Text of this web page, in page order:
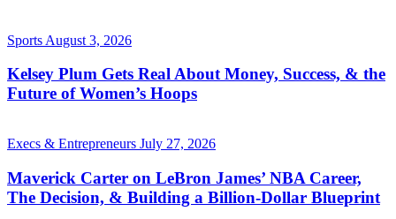
Sports August 3, 2026
Kelsey Plum Gets Real About Money, Success, & the
Future of Women’s Hoops
Execs & Entrepreneurs July 27, 2026
Maverick Carter on LeBron James’ NBA Career,
The Decision, & Building a Billion-Dollar Blueprint